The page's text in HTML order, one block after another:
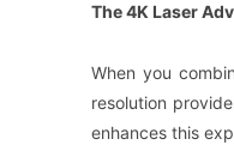
The 4K Laser
When you
resolution
enhances this